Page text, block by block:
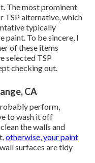
The most prominent
TSP alternative, which
typically
paint. To be sincere, I
of these items
selected TSP
checking out.
CA
perform,
to wash it off
the walls and
otherwise, your paint
surfaces are tidy